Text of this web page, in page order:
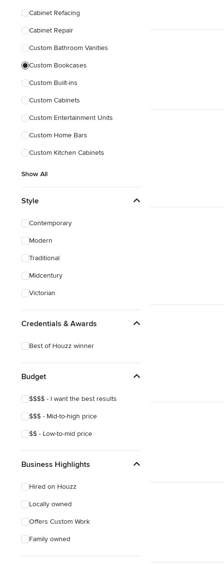
Cabinet Refacing
Cabinet Repair
Custom Bathroom Vanities
Custom Bookcases
Custom Built-ins
Custom Cabinets
Custom Entertainment Units
Custom Home Bars
Custom Kitchen Cabinets
Show All
Style
Contemporary
Modern
Traditional
Midcentury
Victorian
Credentials & Awards
Best of Houzz winner
Budget
$$$$ - I want the best results
$$$ - Mid-to-high price
$$ - Low-to-mid price
Business Highlights
Hired on Houzz
Locally owned
Offers Custom Work
Family owned